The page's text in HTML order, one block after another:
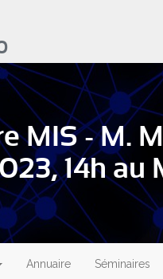
MIS - M.
14h au
Annuaire Séminaires